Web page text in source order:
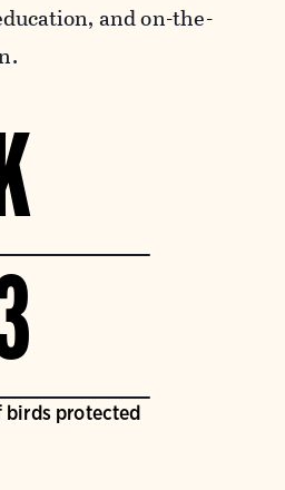
and on-the-
birds protected